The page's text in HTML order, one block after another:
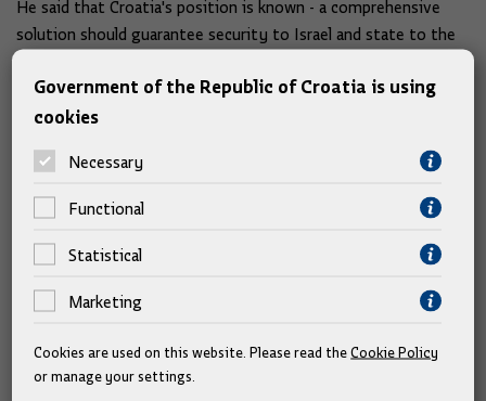
He said that Croatia's position is known - a comprehensive
solution should guarantee security to Israel and state to the
"In this context, the help of the European Mediterranean
from the Gulf, is absolutely necessary to maintain peace,"
Plenković assessed.
Croatia opposes any solution that would reward Russia
Russian presidents on the topic of peace in Ukraine, but
opposes any solution that would reward Russia with territory,
Government of the Republic of Croatia is using
cookies
Necessary
Functional
Statistical
Marketing
Cookies are used on this website. Please read theCookie Policy
or manage your settings.